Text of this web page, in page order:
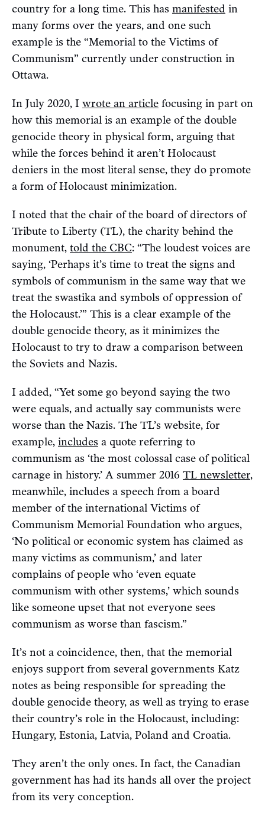
country for a long time. This has manifested in
many forms over the years, and one such
example is the “Memorial to the Victims of
Communism” currently under construction in
Ottawa.
In July 2020, I wrote an article focusing in part on
how this memorial is an example of the double
genocide theory in physical form, arguing that
while the forces behind it aren’t Holocaust
deniers in the most literal sense, they do promote
a form of Holocaust minimization.
I noted that the chair of the board of directors of
Tribute to Liberty (TL), the charity behind the
monument, told the CBC: “The loudest voices are
saying, ‘Perhaps it’s time to treat the signs and
symbols of communism in the same way that we
treat the swastika and symbols of oppression of
the Holocaust.’” This is a clear example of the
double genocide theory, as it minimizes the
Holocaust to try to draw a comparison between
the Soviets and Nazis.
I added, “Yet some go beyond saying the two
were equals, and actually say communists were
worse than the Nazis. The TL’s website, for
example, includes a quote referring to
communism as ‘the most colossal case of political
carnage in history.’ A summer 2016 TL newsletter,
meanwhile, includes a speech from a board
member of the international Victims of
Communism Memorial Foundation who argues,
‘No political or economic system has claimed as
many victims as communism,’ and later
complains of people who ‘even equate
communism with other systems,’ which sounds
like someone upset that not everyone sees
communism as worse than fascism.”
It’s not a coincidence, then, that the memorial
enjoys support from several governments Katz
notes as being responsible for spreading the
double genocide theory, as well as trying to erase
their country’s role in the Holocaust, including:
Hungary, Estonia, Latvia, Poland and Croatia.
They aren’t the only ones. In fact, the Canadian
government has had its hands all over the project
from its very conception.